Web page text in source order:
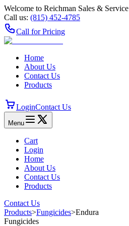
Welcome to Reichman Sales & Service
Call us: (815) 452‑4785
Call for Pricing
Home
About Us
Contact Us
Products
LoginContact Us
Menu
Cart
Login
Home
About Us
Contact Us
Products
Contact Us
Products>Fungicides>Endura
Fungicides